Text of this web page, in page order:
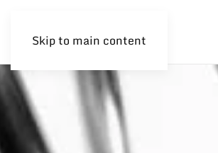
Skip to main content